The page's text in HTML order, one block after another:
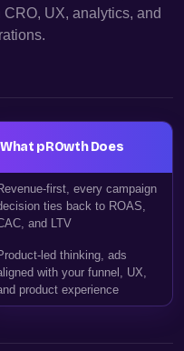
UX, analytics, and
What pROwth Does
first, every campaign
ties back to ROAS,
and LTV
led thinking, ads
with your funnel, UX,
product experience